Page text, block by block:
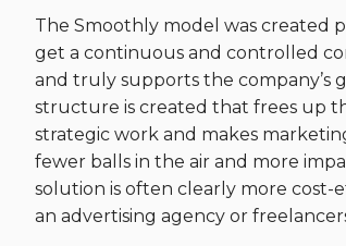
The Smoothly model was created
get a continuous and controlled
and truly supports the company’s
structure is created that frees up
strategic work and makes
fewer balls in the air and more
solution is often clearly more
an advertising agency or